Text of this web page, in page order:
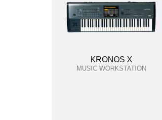
KRONOS X
MUSIC WORKSTATION